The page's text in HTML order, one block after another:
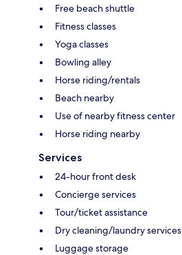
Free beach shuttle
Fitness classes
Yoga classes
Bowling alley
Horse riding/rentals
Beach nearby
Use of nearby fitness center
Horse riding nearby
Services
24-hour front desk
Concierge services
Tour/ticket assistance
Dry cleaning/laundry services
Luggage storage